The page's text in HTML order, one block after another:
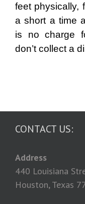
feet physically,
a short a time
is no charge
don’t collect a
CONTACT US:
Address
440 Louisiana
Houston, Texas